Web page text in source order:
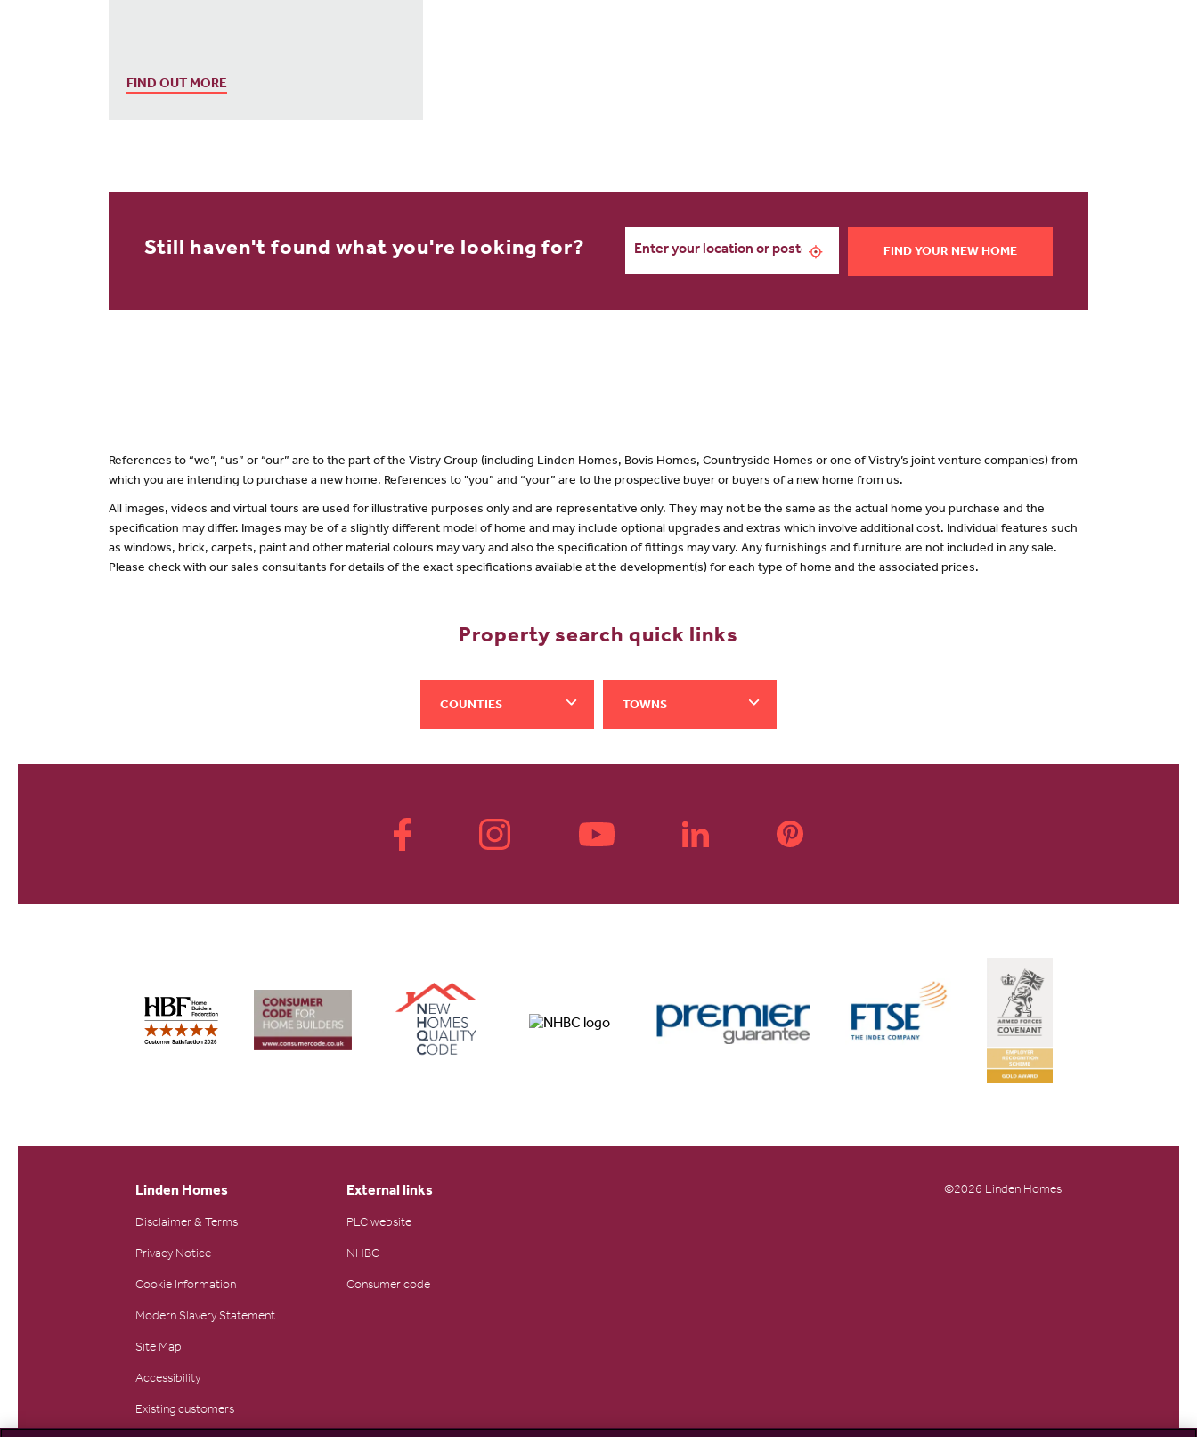
FIND OUT MORE
Still haven't found what you're looking for? FIND YOUR NEW HOME
References to “we”, “us” or “our” are to the part of the Vistry Group (including Linden Homes, Bovis Homes, Countryside Homes or one of Vistry’s joint venture companies) from
which you are intending to purchase a new home. References to "you” and “your” are to the prospective buyer or buyers of a new home from us.
All images, videos and virtual tours are used for illustrative purposes only and are representative only. They may not be the same as the actual home you purchase and the
specification may differ. Images may be of a slightly different model of home and may include optional upgrades and extras which involve additional cost. Individual features such
as windows, brick, carpets, paint and other material colours may vary and also the specification of fittings may vary. Any furnishings and furniture are not included in any sale.
Please check with our sales consultants for details of the exact specifications available at the development(s) for each type of home and the associated prices.
Property search quick links
COUNTIES TOWNS
Linden Homes
Disclaimer & Terms
Privacy Notice
Cookie Information
Modern Slavery Statement
Site Map
Accessibility
Existing customers
External links
PLC website
NHBC
Consumer code
©2026 Linden Homes